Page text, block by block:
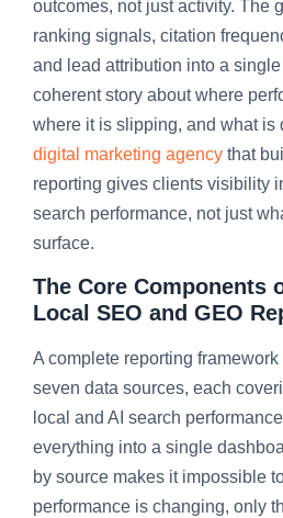
outcomes, not just activity. The
ranking signals, citation
and lead attribution into a
coherent story about where
where it is slipping, and what is
digital marketing agency that
reporting gives clients visibility
search performance, not just
surface.
The Core Components
Local SEO and GEO
A complete reporting
seven data sources, each
local and AI search
everything into a single
by source makes it impossible
performance is changing, only